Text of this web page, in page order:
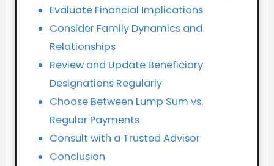
Evaluate Financial Implications
Consider Family Dynamics and
Relationships
Review and Update Beneficiary
Designations Regularly
Choose Between Lump Sum vs.
Regular Payments
Consult with a Trusted Advisor
Conclusion